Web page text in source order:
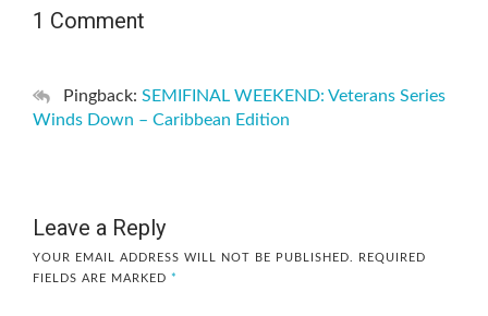
1 Comment
Pingback: SEMIFINAL WEEKEND: Veterans Series
Winds Down – Caribbean Edition
Leave a Reply
YOUR EMAIL ADDRESS WILL NOT BE PUBLISHED.
REQUIRED
FIELDS ARE MARKED *